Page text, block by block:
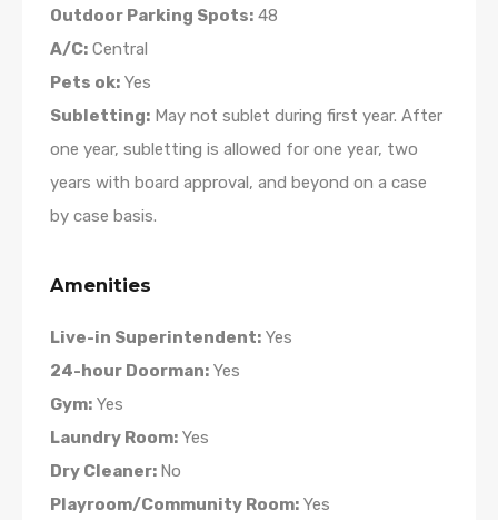
Outdoor Parking Spots: 48
A/C: Central
Pets ok: Yes
Subletting: May not sublet during first year. After
one year, subletting is allowed for one year, two
years with board approval, and beyond on a case
by case basis.
Amenities
Live-in Superintendent: Yes
24-hour Doorman: Yes
Gym: Yes
Laundry Room: Yes
Dry Cleaner: No
Playroom/Community Room: Yes